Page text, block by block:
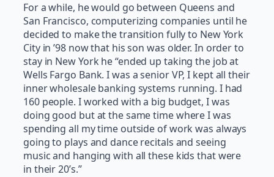
For a while, he would go between Queens and
San Francisco, computerizing companies until he
decided to make the transition fully to New York
City in ’98 now that his son was older. In order to
stay in New York he “ended up taking the job at
Wells Fargo Bank. I was a senior VP, I kept all their
inner wholesale banking systems running. I had
160 people. I worked with a big budget, I was
doing good but at the same time where I was
spending all my time outside of work was always
going to plays and dance recitals and seeing
music and hanging with all these kids that were
in their 20’s.”